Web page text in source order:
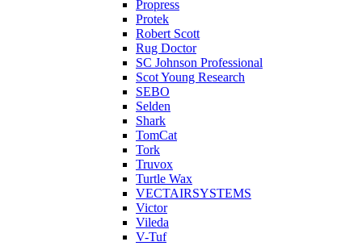
Propress
Protek
Robert Scott
Rug Doctor
SC Johnson Professional
Scot Young Research
SEBO
Selden
Shark
TomCat
Tork
Truvox
Turtle Wax
VECTAIRSYSTEMS
Victor
Vileda
V-Tuf